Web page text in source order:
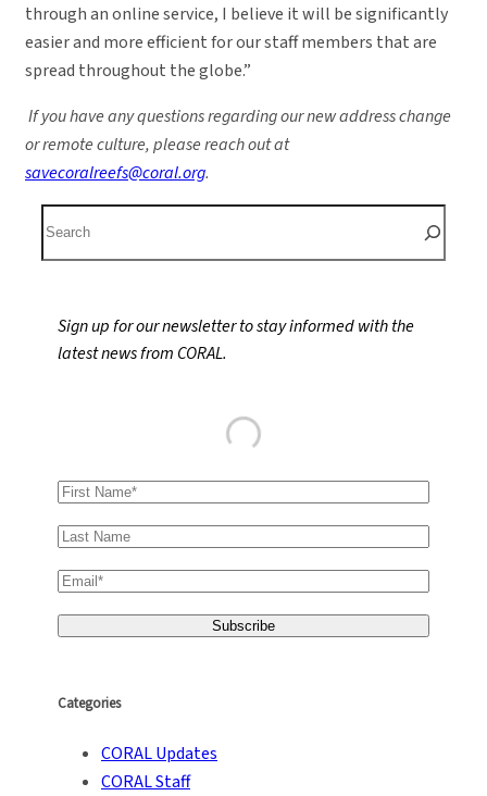
through an online service, I believe it will be significantly
easier and more efficient for our staff members that are
spread throughout the globe.”
If you have any questions regarding our new address change
or remote culture, please reach out at
savecoralreefs@coral.org.
e
Sign up for our newsletter to stay informed with the
latest news from CORAL.
Categories
CORAL Updates
CORAL Staff